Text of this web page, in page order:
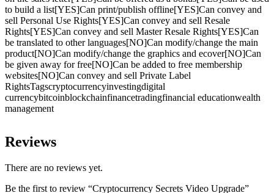
to build a list[YES]Can print/publish offline[YES]Can convey and
sell Personal Use Rights[YES]Can convey and sell Resale
Rights[YES]Can convey and sell Master Resale Rights[YES]Can
be translated to other languages[NO]Can modify/change the main
product[NO]Can modify/change the graphics and ecover[NO]Can
be given away for free[NO]Can be added to free membership
websites[NO]Can convey and sell Private Label
RightsTagscryptocurrencyinvestingdigital
currencybitcoinblockchainfinancetradingfinancial educationwealth
management
Reviews
There are no reviews yet.
Be the first to review “Cryptocurrency Secrets Video Upgrade”